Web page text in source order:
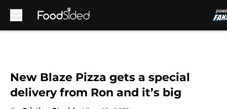
New Blaze Pizza gets a special
delivery from Ron and it’s big